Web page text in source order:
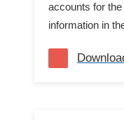
accounts for
information in